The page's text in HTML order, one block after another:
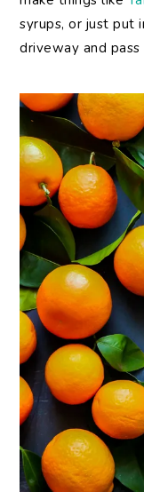
syrups, or just put
driveway and